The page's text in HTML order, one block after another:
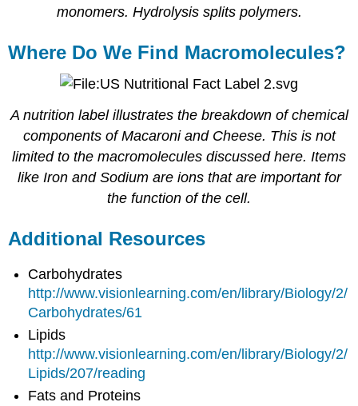
monomers. Hydrolysis splits polymers.
Where Do We Find Macromolecules?
A nutrition label illustrates the breakdown of chemical
components of Macaroni and Cheese. This is not
limited to the macromolecules discussed here. Items
like Iron and Sodium are ions that are important for
the function of the cell.
Additional Resources
Carbohydrates
http://www.visionlearning.com/en/library/Biology/2/
Carbohydrates/61
Lipids
http://www.visionlearning.com/en/library/Biology/2/
Lipids/207/reading
Fats and Proteins